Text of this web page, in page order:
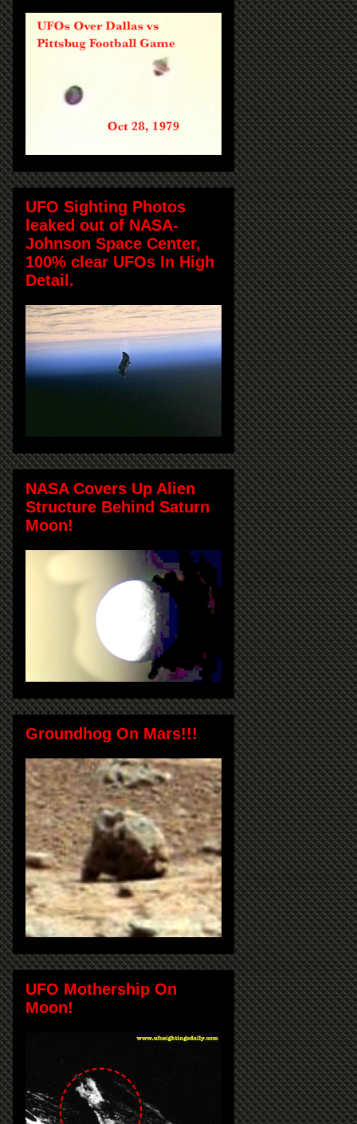
UFO Sighting Photos
leaked out of NASA-
Johnson Space Center,
100% clear UFOs In High
Detail.
NASA Covers Up Alien
Structure Behind Saturn
Moon!
Groundhog On Mars!!!
UFO Mothership On
Moon!